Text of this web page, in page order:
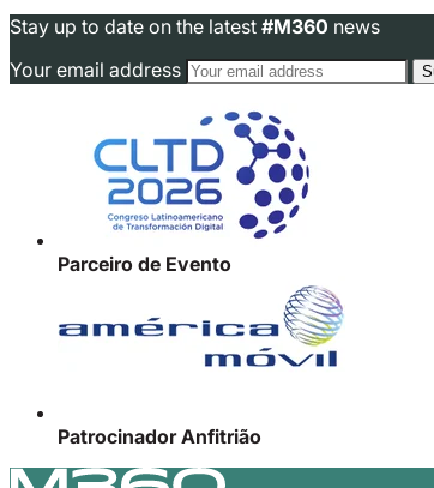
Stay up to date on the latest #M360 news
Your email address
Parceiro de Evento
Patrocinador Anfitrião